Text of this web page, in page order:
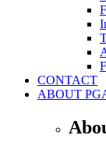
CONTACT
ABOUT